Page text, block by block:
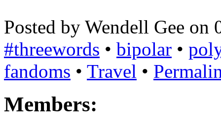
Posted by Wendell Gee on
#threewords • bipolar •
fandoms • Travel •
Members: